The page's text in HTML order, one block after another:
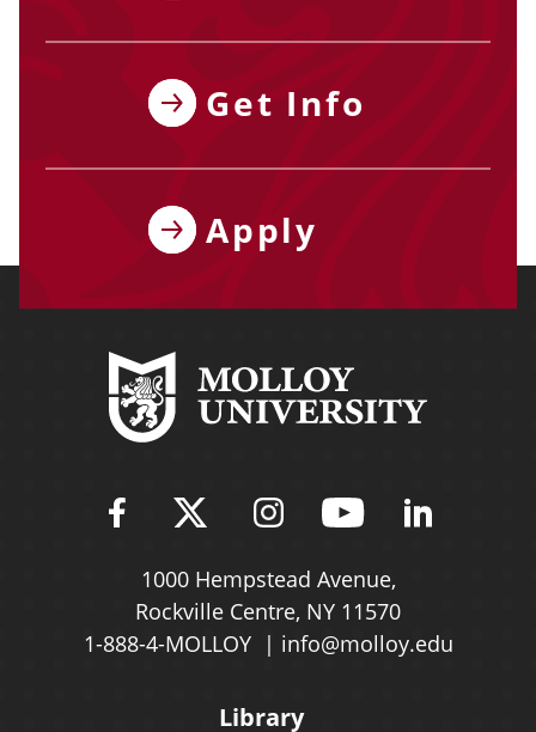
Get Info
Apply
Find Molloy University on
Follow Molloy
Follow Molloy
Follow
1000 Hempstead Avenue,
Rockville Centre, NY 11570
1-888-4-MOLLOY
info@molloy.edu
Library